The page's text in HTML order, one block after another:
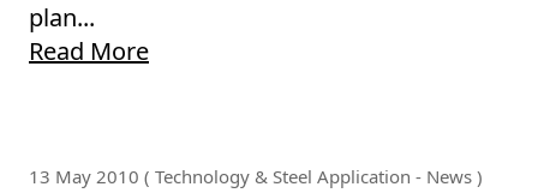
plan...
Read More
13 May 2010 ( Technology & Steel Application - News )